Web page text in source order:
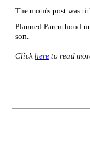
The mom's post was
Planned Parenthood
son.
Click here to read